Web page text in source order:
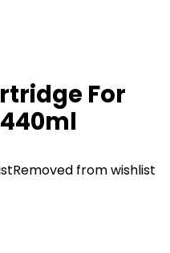
For
Removed from wishlist